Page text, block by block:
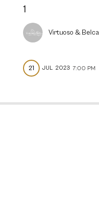
1
Virtuoso &
21 JUL 2023 7:00 PM